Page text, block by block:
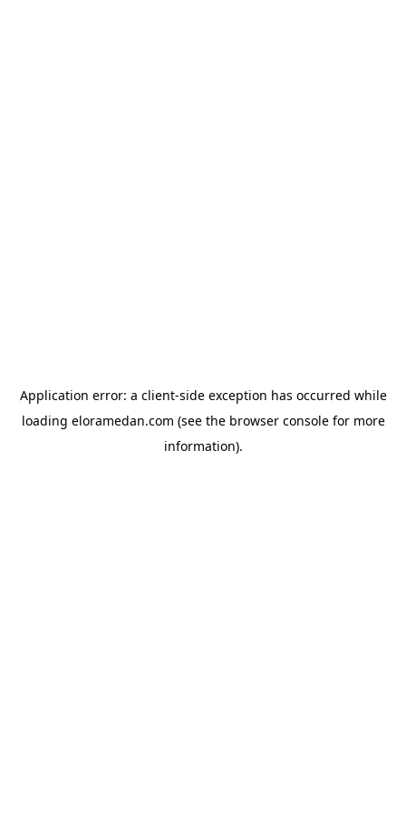
Application error: a client-side exception has occurred while
loading eloramedan.com (see the browser consolefor more
information).